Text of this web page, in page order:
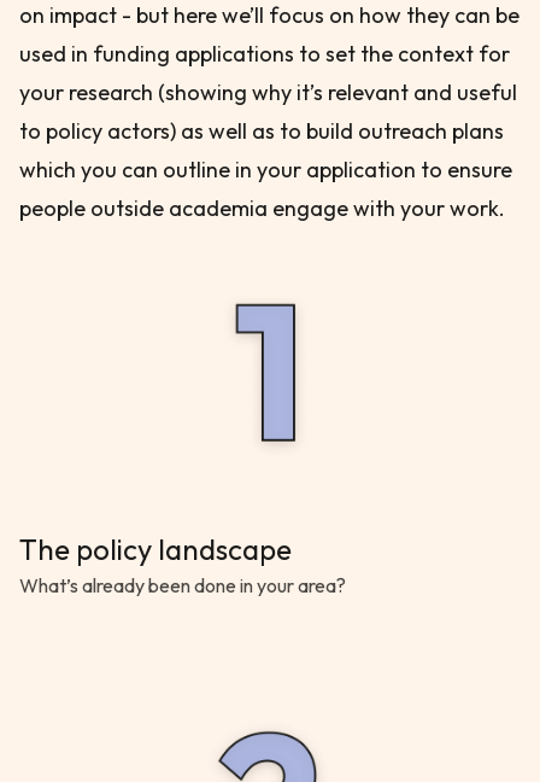
on impact - but here we’ll focus on how they can be
used in funding applications to set the context for
your research (showing why it’s relevant and useful
to policy actors) as well as to build outreach plans
which you can outline in your application to ensure
people outside academia engage with your work.
The policy landscape
What’s already been done in your area?